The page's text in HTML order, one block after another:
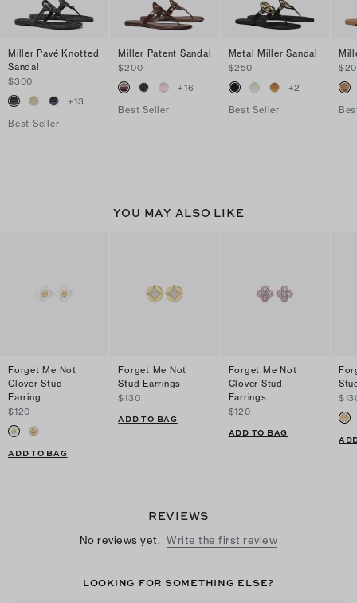
Miller Pavé Knotted
Sandal
$300
+13
Best Seller
Miller Patent Sandal
$200
+16
Best Seller
Metal Miller Sandal
$250
+2
Best Seller
YOU MAY ALSO LIKE
Forget Me Not
Clover Stud
Earring
$120
ADD TO BAG
Forget Me Not
Stud Earrings
$130
ADD TO BAG
Forget Me Not
Clover Stud
Earrings
$120
ADD TO BAG
REVIEWS
No reviews yet. Write the first review
LOOKING FOR SOMETHING ELSE?